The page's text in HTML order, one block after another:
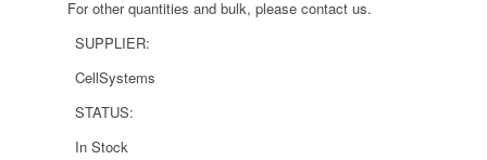
For other quantities and bulk, please contact us.
SUPPLIER:
CellSystems
STATUS:
In Stock